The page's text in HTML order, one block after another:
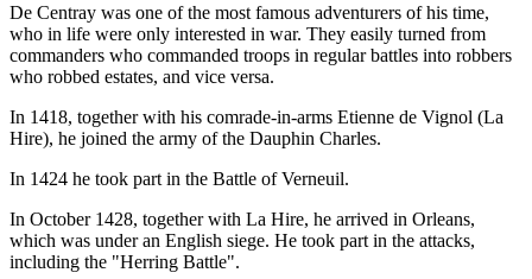
De Centray was one of the most famous adventurers of his time,
who in life were only interested in war. They easily turned from
commanders who commanded troops in regular battles into robbers
who robbed estates, and vice versa.
In 1418, together with his comrade-in-arms Etienne de Vignol (La
Hire), he joined the army of the Dauphin Charles.
In 1424 he took part in the Battle of Verneuil.
In October 1428, together with La Hire, he arrived in Orleans,
which was under an English siege. He took part in the attacks,
including the "Herring Battle".